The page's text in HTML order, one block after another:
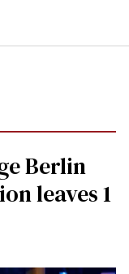
Berlin
leaves 1